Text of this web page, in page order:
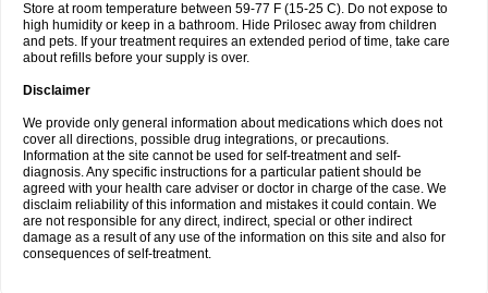
Store at room temperature between 59-77 F (15-25 C). Do not expose to
high humidity or keep in a bathroom. Hide Prilosec away from children
and pets. If your treatment requires an extended period of time, take care
about refills before your supply is over.
Disclaimer
We provide only general information about medications which does not
cover all directions, possible drug integrations, or precautions.
Information at the site cannot be used for self-treatment and self-
diagnosis. Any specific instructions for a particular patient should be
agreed with your health care adviser or doctor in charge of the case. We
disclaim reliability of this information and mistakes it could contain. We
are not responsible for any direct, indirect, special or other indirect
damage as a result of any use of the information on this site and also for
consequences of self-treatment.